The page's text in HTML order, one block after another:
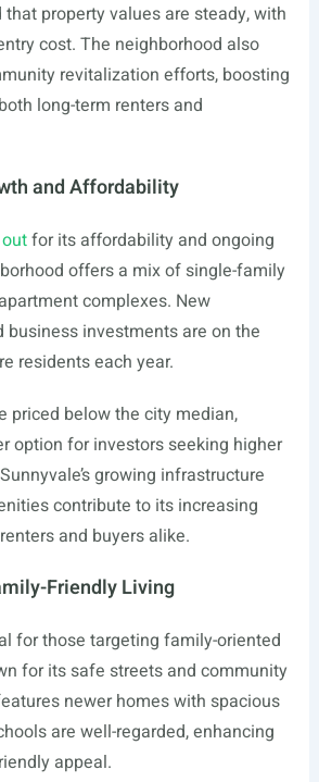
property values are steady, with
cost. The neighborhood also
revitalization efforts, boosting
long-term renters and
and Affordability
for its affordability and ongoing
offers a mix of single-family
complexes. New
business investments are on the
residents each year.
priced below the city median,
option for investors seeking higher
growing infrastructure
contribute to its increasing
and buyers alike.
Friendly Living
for those targeting family-oriented
for its safe streets and community
newer homes with spacious
are well-regarded, enhancing
appeal.